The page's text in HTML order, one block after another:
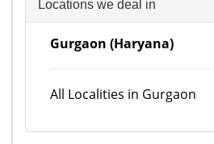
Locations we deal in
Gurgaon (Haryana)
All Localities in Gurgaon